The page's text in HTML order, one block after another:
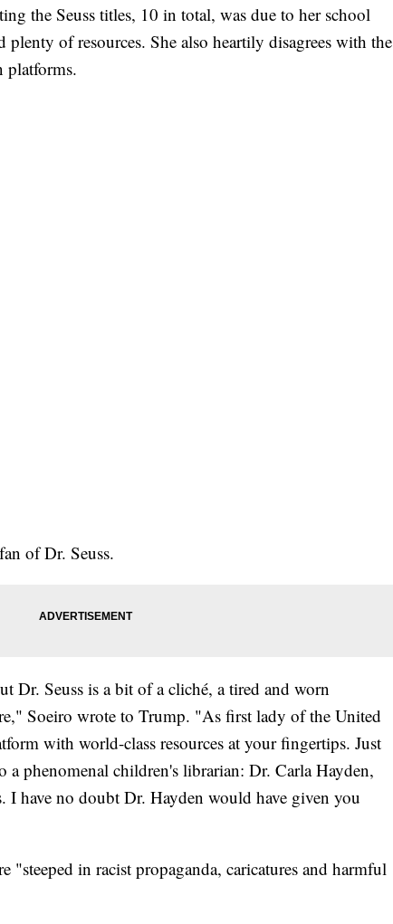
the Seuss titles, 10 in total, was due to her school
of resources. She also heartily disagrees with the
platforms.
of Dr. Seuss.
Dr. Seuss is a bit of a cliché, a tired and worn
Soeiro wrote to Trump. "As first lady of the United
with world-class resources at your fingertips. Just
a phenomenal children's librarian: Dr. Carla Hayden,
I have no doubt Dr. Hayden would have given you
"steeped in racist propaganda, caricatures and harmful